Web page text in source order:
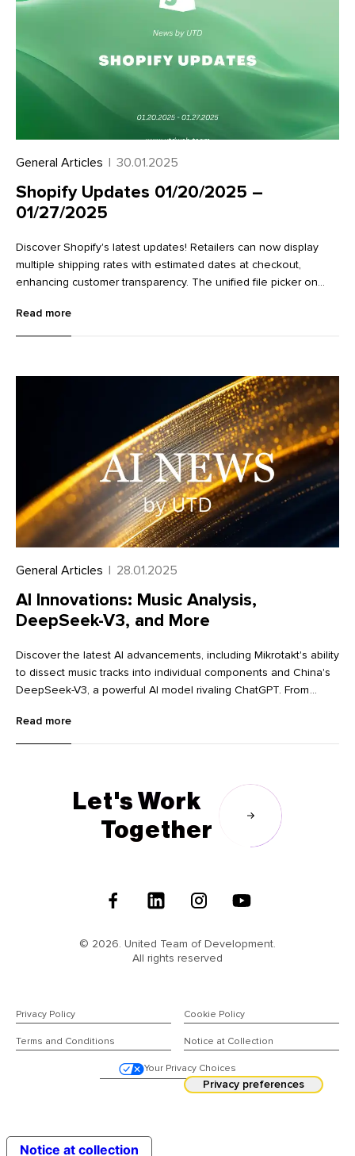
General Articles | 30.01.2025
Shopify Updates 01/20/2025 –
01/27/2025
Discover Shopify's latest updates! Retailers can now display
multiple shipping rates with estimated dates at checkout,
enhancing customer transparency. The unified file picker on
Additionally, new Flow actions make it easier to work with
metaobjects, improving data management and workflow
Read more
General Articles | 28.01.2025
AI Innovations: Music Analysis,
DeepSeek-V3, and More
Discover the latest AI advancements, including Mikrotakt's ability
to dissect music tracks into individual components and China's
DeepSeek-V3, a powerful AI model rivaling ChatGPT. From
language learning with Lingocat, explore the cutting-edge
technologies transforming various industries.
Read more
Let's Work
Together
Follow
© 2026. United Team of Development.
All rights reserved
Privacy Policy Cookie Policy
Terms and Conditions Notice at Collection
Your Privacy Choices
Notice at collection